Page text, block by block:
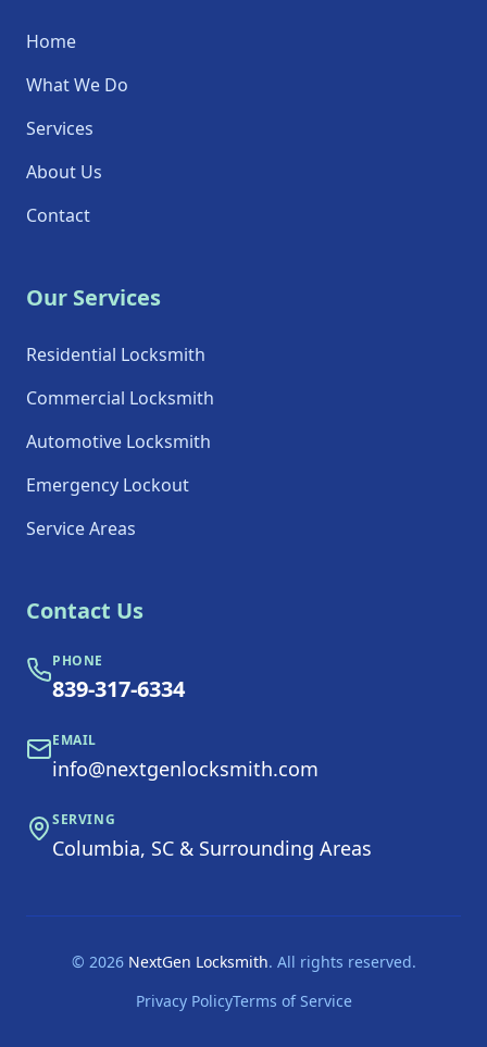
Home
What We Do
Services
About Us
Contact
Our Services
Residential Locksmith
Commercial Locksmith
Automotive Locksmith
Emergency Lockout
Service Areas
Contact Us
PHONE
839-317-6334
EMAIL
info@nextgenlocksmith.com
SERVING
Columbia, SC & Surrounding Areas
© 2026 NextGen Locksmith. All rights reserved.
Privacy PolicyTerms of Service